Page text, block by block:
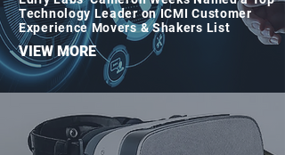
Technology Leader on ICMI Customer
Experience Movers & Shakers List
VIEW MORE